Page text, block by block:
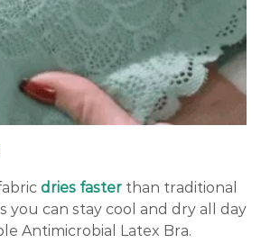
dries faster than traditional
you can stay cool and dry all day
Antimicrobial Latex Bra.